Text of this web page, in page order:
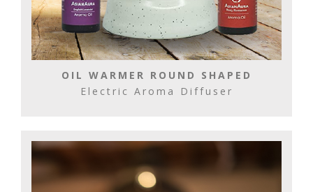
OIL WARMER ROUND SHAPED
Electric Aroma Diffuser